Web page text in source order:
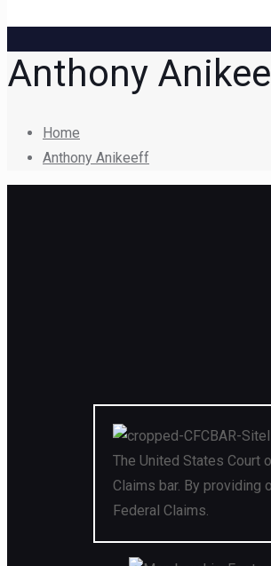
Anthony
Home
Anthony Anikeeff
The United States Court
Claims bar. By providing
Federal Claims.